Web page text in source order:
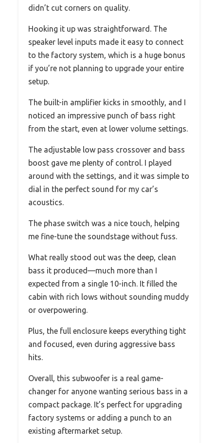
didn’t cut corners on quality.
Hooking it up was straightforward. The
speaker level inputs made it easy to connect
to the factory system, which is a huge bonus
if you’re not planning to upgrade your entire
setup.
The built-in amplifier kicks in smoothly, and I
noticed an impressive punch of bass right
from the start, even at lower volume settings.
The adjustable low pass crossover and bass
boost gave me plenty of control. I played
around with the settings, and it was simple to
dial in the perfect sound for my car’s
acoustics.
The phase switch was a nice touch, helping
me fine-tune the soundstage without fuss.
What really stood out was the deep, clean
bass it produced—much more than I
expected from a single 10-inch. It filled the
cabin with rich lows without sounding muddy
or overpowering.
Plus, the full enclosure keeps everything tight
and focused, even during aggressive bass
hits.
Overall, this subwoofer is a real game-
changer for anyone wanting serious bass in a
compact package. It’s perfect for upgrading
factory systems or adding a punch to an
existing aftermarket setup.